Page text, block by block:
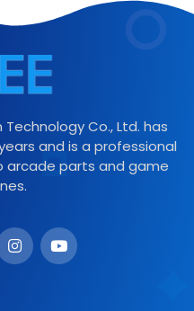
Co., Ltd. has
and is a professional
parts and game